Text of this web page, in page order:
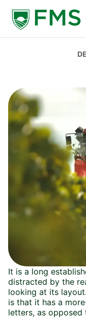
It is a long
distracted by the
looking at its
is that it has a
letters, as opposed